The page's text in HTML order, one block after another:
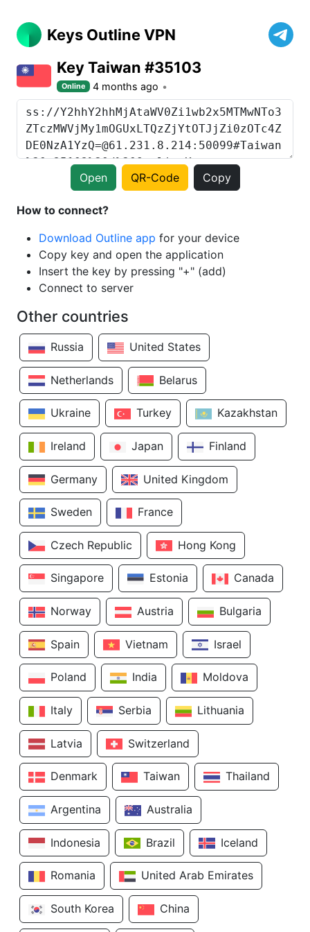
Keys Outline VPN
Key Taiwan #35103
Online 4 months ago
Open QR-Code Copy
How to connect?
Download Outline app for your device
Copy key and open the application
Insert the key by pressing "+" (add)
Connect to server
Other countries
Russia United States
Netherlands Belarus
Ukraine Turkey Kazakhstan
Ireland Japan Finland
Germany United Kingdom
Sweden France
Czech Republic Hong Kong
Singapore Estonia Canada
Norway Austria Bulgaria
Spain Vietnam Israel
Poland India Moldova
Italy Serbia Lithuania
Latvia Switzerland
Denmark Taiwan Thailand
Argentina Australia
Indonesia Brazil Iceland
Romania United Arab Emirates
South Korea China